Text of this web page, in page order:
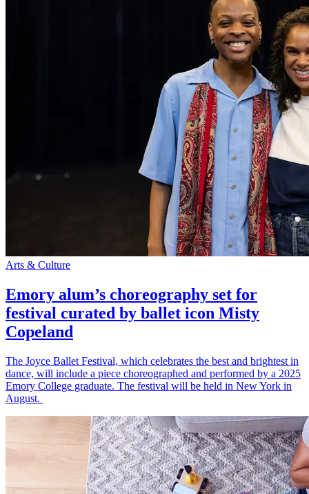
Arts & Culture
Emory alum’s choreography set for
festival curated by ballet icon Misty
Copeland
The Joyce Ballet Festival, which celebrates the best and brightest in
dance, will include a piece choreographed and performed by a 2025
Emory College graduate. The festival will be held in New York in
August.